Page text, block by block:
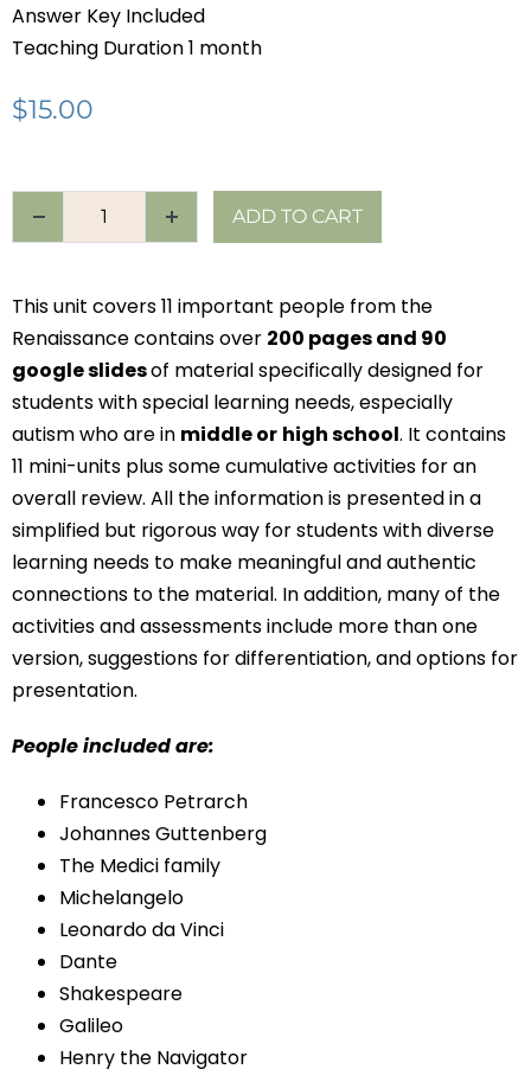
Answer Key Included
Teaching Duration 1 month
$15.00
ADD TO CART
This unit covers 11 important people from the
Renaissance contains over 200 pages and 90
google slidesof material specifically designed for
students with special learning needs, especially
autism who are in middle or high school. It contains
11 mini-units plus some cumulative activities for an
overall review. All the information is presented in a
simplified but rigorous way for students with diverse
learning needs to make meaningful and authentic
connections to the material. In addition, many of the
activities and assessments include more than one
version, suggestions for differentiation, and options for
presentation.
People included are:
Francesco Petrarch
Johannes Guttenberg
The Medici family
Michelangelo
Leonardo da Vinci
Dante
Shakespeare
Galileo
Henry the Navigator